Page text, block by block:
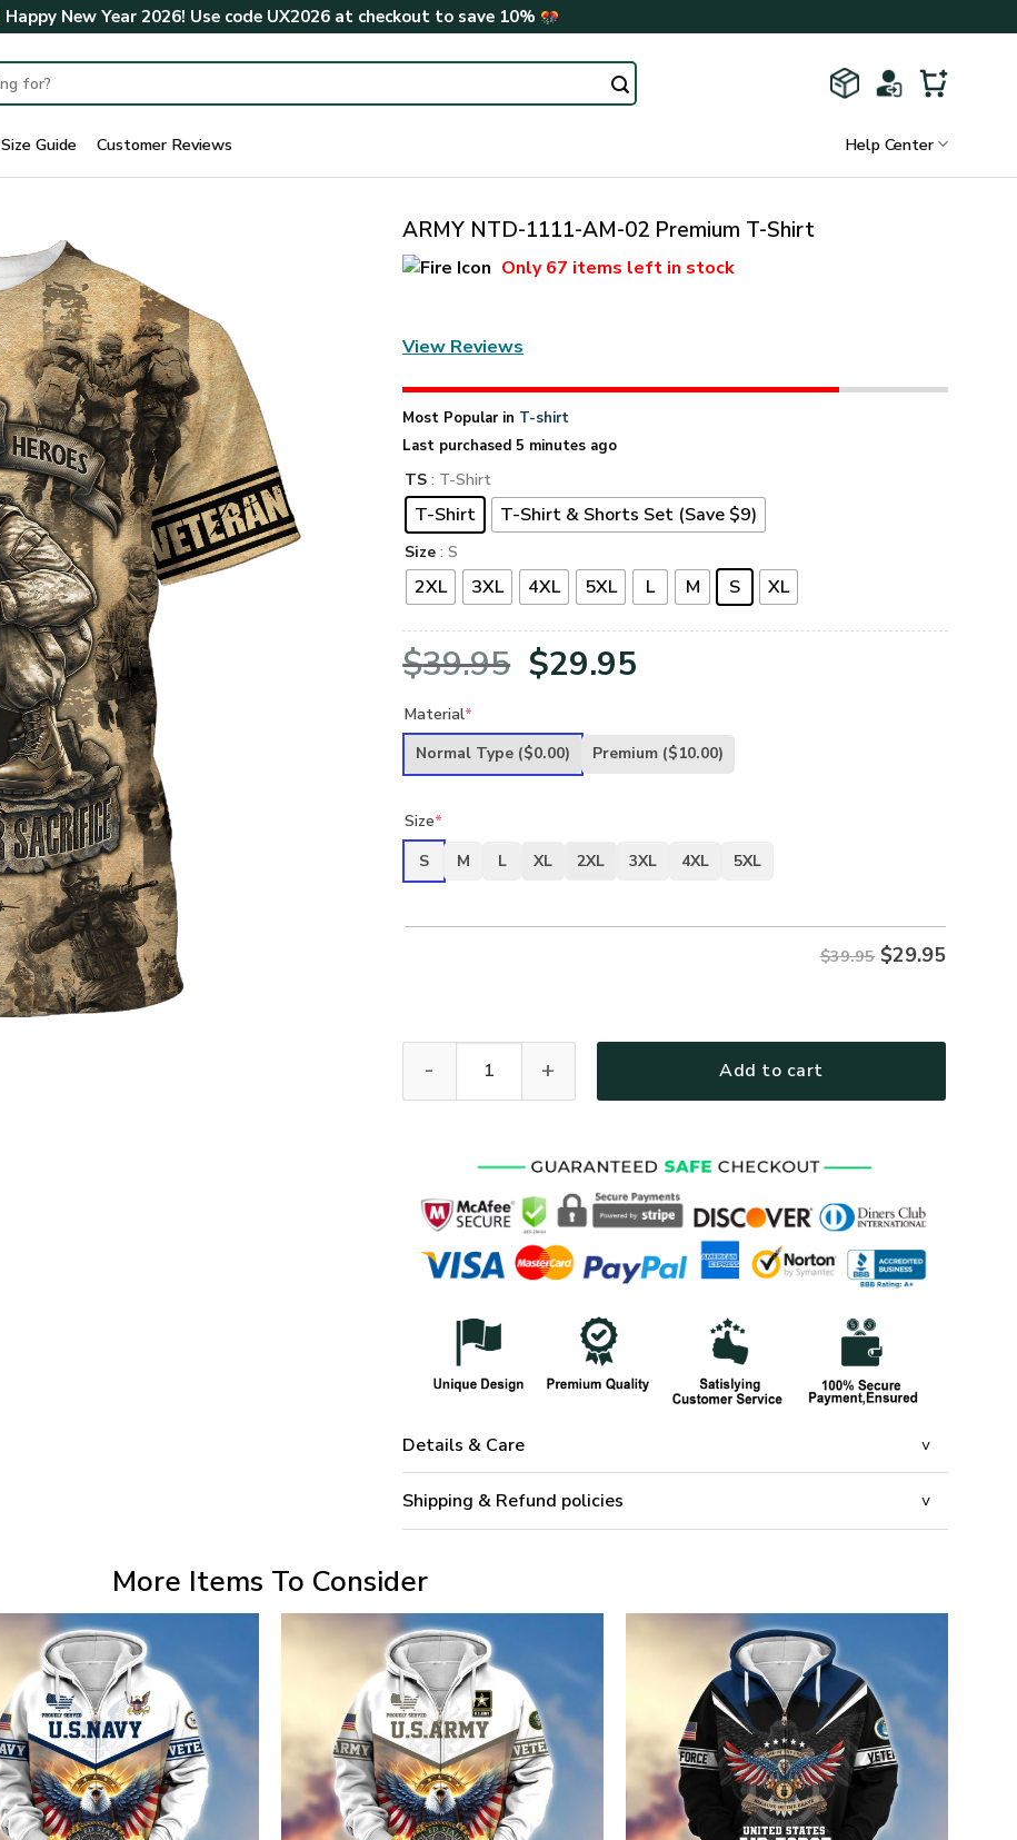
Happy New Year 2026! Use code UX2026at checkout to save 10%
Size Guide Customer Reviews Help Center
ARMY NTD-1111-AM-02 Premium T-Shirt
Only67 items left in stock
View Reviews
Most Popular in T-shirt
Last purchased 5 minutes ago
TS : T-Shirt
T-Shirt T-Shirt & Shorts Set (Save $9)
Size : S
2XL 3XL 4XL 5XL L M S XL
$39.95 Original
was:
$29.95
is:
Material*
Normal Type ($0.00) Premium ($10.00)
Size*
S
M L XL 2XL 3XL 4XL 5XL
$39.95 $29.95
Add to cart
Details & Care
Shipping & Refund policies
More Items To Consider